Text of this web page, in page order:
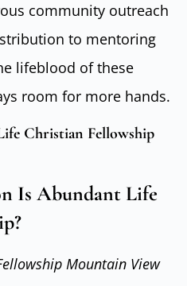
community outreach
to mentoring
lifeblood of these
room for more hands.
Christian Fellowship
Is Abundant Life
Mountain View